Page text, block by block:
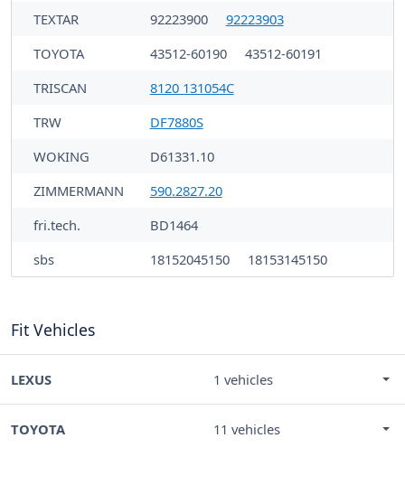
TEXTAR 92223900
92223903
TOYOTA
43512-60190
43512-60191
TRISCAN
8120 131054C
TRW
DF7880S
WOKING
D61331.10
ZIMMERMANN
590.2827.20
fri.tech.
BD1464
sbs
18152045150 18153145150
Fit Vehicles
LEXUS 1 vehicles
TOYOTA 11 vehicles